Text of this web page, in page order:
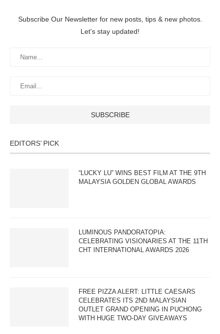
Subscribe Our Newsletter for new posts, tips & new photos.
Let's stay updated!
EDITORS’ PICK
“LUCKY LU” WINS BEST FILM AT THE 9TH
MALAYSIA GOLDEN GLOBAL AWARDS
LUMINOUS PANDORATOPIA:
CELEBRATING VISIONARIES AT THE 11TH
CHT INTERNATIONAL AWARDS 2026
FREE PIZZA ALERT: LITTLE CAESARS
CELEBRATES ITS 2ND MALAYSIAN
OUTLET GRAND OPENING IN PUCHONG
WITH HUGE TWO-DAY GIVEAWAYS